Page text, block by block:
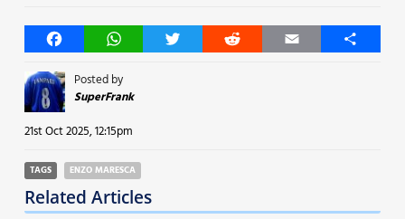
FacebookWhatsAppTwitter Reddit Email Share
Posted by
SuperFrank
21st Oct 2025, 12:15pm
TAGS ENZO MARESCA
Related Articles